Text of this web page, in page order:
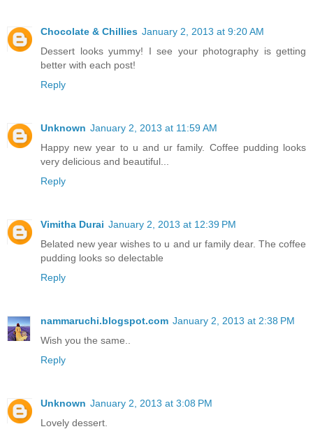
Chocolate & Chillies January 2, 2013 at 9:20 AM
Dessert looks yummy! I see your photography is getting
better with each post!
Reply
Unknown January 2, 2013 at 11:59 AM
Happy new year to u and ur family. Coffee pudding looks
very delicious and beautiful...
Reply
Vimitha Durai January 2, 2013 at 12:39 PM
Belated new year wishes to u and ur family dear. The coffee
pudding looks so delectable
Reply
nammaruchi.blogspot.com January 2, 2013 at 2:38 PM
Wish you the same..
Reply
Unknown January 2, 2013 at 3:08 PM
Lovely dessert.